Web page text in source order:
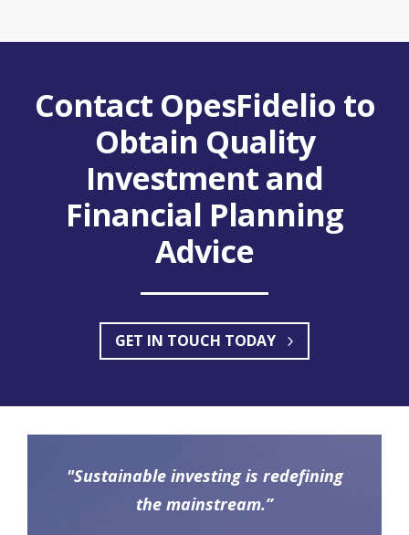
Contact OpesFidelio to
Obtain Quality
Investment and
Financial Planning
Advice
GET IN TOUCH TODAY
"Sustainable investing is redefining
the mainstream.”